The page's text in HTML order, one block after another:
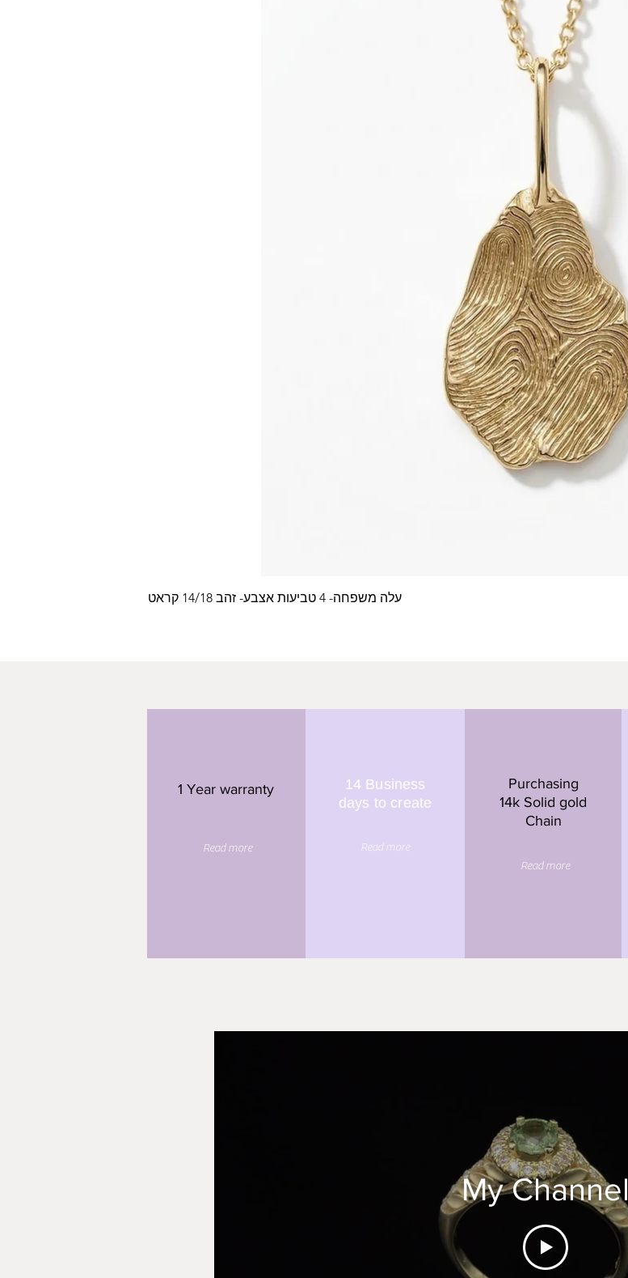
עלה משפחה- 4 טביעות אצבע- זהב 14/18 קראט
1 Year warranty
Read more
14 Business
days to create
Read more
Purchasing
14k Solid gold
Chain
Read more
My Channel